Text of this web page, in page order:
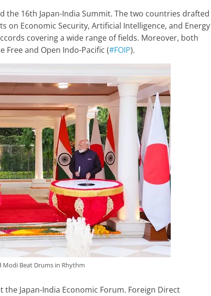
the 16th Japan-India Summit. The two countries drafted
on Economic Security, Artificial Intelligence, and Energy
covering a wide range of fields. Moreover, both
and Open Indo-Pacific (#FOIP).
Modi Beat Drums in Rhythm
Japan-India Economic Forum. Foreign Direct